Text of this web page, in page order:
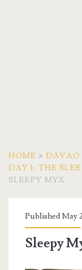
HOME > DAVAO
DAY 1: THE
SLEEPY MYX
Published May
Sleepy